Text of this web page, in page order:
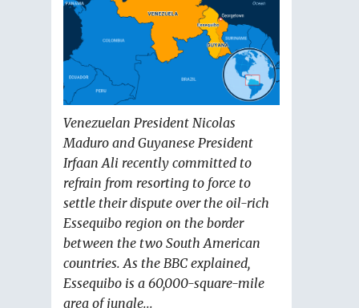
Venezuelan President Nicolas
Maduro and Guyanese President
Irfaan Ali recently committed to
refrain from resorting to force to
settle their dispute over the oil-rich
Essequibo region on the border
between the two South American
countries. As the BBC explained,
Essequibo is a 60,000-square-mile
area of jungle...